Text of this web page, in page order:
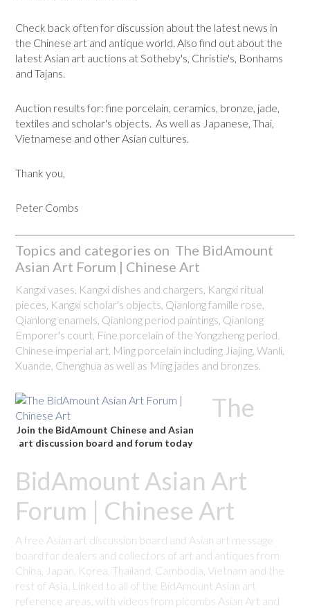
Check back often for discussion about the latest news in
the Chinese art and antique world. Also find out about the
latest Asian art auctions at Sotheby's, Christie's, Bonhams
and Tajans.
Auction results for: fine porcelain, ceramics, bronze, jade,
textiles and scholar's objects. As well as Japanese, Thai,
Vietnamese and other Asian cultures.
Thank you,
Peter Combs
Topics and categories on The BidAmount
Asian Art Forum | Chinese Art
Kangxi vases, Kangxi dishes and chargers, Kangxi ritual
pieces, Kangxi scholar's objects, Qianlong famille rose,
Qianlong enamels, Qianlong period paintings, Qianlong
Emporer's court, Fine porcelain of the Yongzheng period.
Chinese imperial art, Ming porcelain including Jiajing, Wanli,
Xuande, Chenghua as well as Ming jades and bronzes.
Join the BidAmount Chinese and Asian
art discussion board and forum today
The
BidAmount Asian Art
Forum | Chinese Art
A free Asian art discussion board and Asian art message
board for dealers and collectors of art and antiques from
China, Japan, Korea, Thailand, Cambodia, Vietnam and the
rest of Asia. Linked to all of the BidAmount Asian art
reference areas, with videos from plcombs Asian Art and